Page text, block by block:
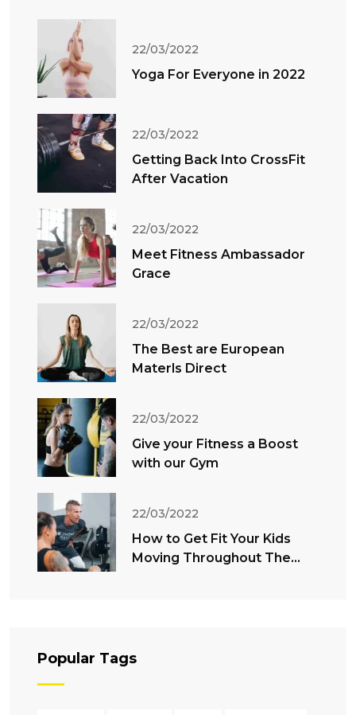
22/03/2022
Yoga For Everyone in 2022
22/03/2022
Getting Back Into CrossFit
After Vacation
22/03/2022
Meet Fitness Ambassador
Grace
22/03/2022
The Best are European
Materls Direct
22/03/2022
Give your Fitness a Boost
with our Gym
22/03/2022
How to Get Fit Your Kids
Moving Throughout The
Popular Tags